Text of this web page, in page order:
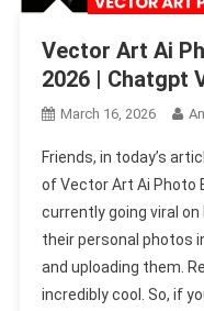
Vector Art Ai
2026 | Chatgpt
March 16, 2026
Friends, in today’s
of Vector Art Ai Photo
currently going viral
their personal photos
and uploading them.
incredibly cool. So, if